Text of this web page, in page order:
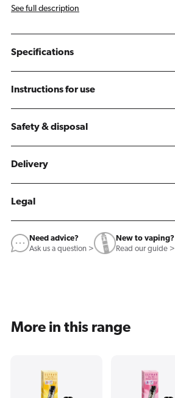
See full description
Specifications
Instructions for use
Safety & disposal
Delivery
Legal
Need advice?
Ask us a question >
New to vaping?
Read our guide >
More in this range